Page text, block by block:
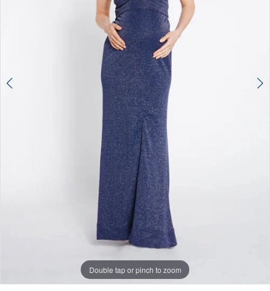
Double tap or pinch to zoom
Double tap or pinch to zoom